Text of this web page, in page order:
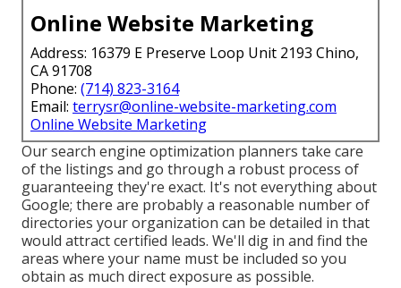
Online Website Marketing
Address: 16379 E Preserve Loop Unit 2193 Chino,
CA 91708
Phone: (714) 823-3164
Email: terrysr@online-website-marketing.com
Online Website Marketing
Our search engine optimization planners take care
of the listings and go through a robust process of
guaranteeing they're exact. It's not everything about
Google; there are probably a reasonable number of
directories your organization can be detailed in that
would attract certified leads. We'll dig in and find the
areas where your name must be included so you
obtain as much direct exposure as possible.